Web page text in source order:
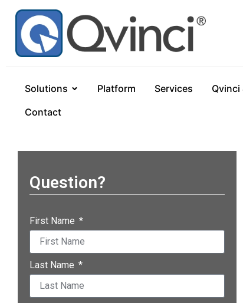
Solutions Platform Services Qvinci
Contact
Question?
First Name
Last Name